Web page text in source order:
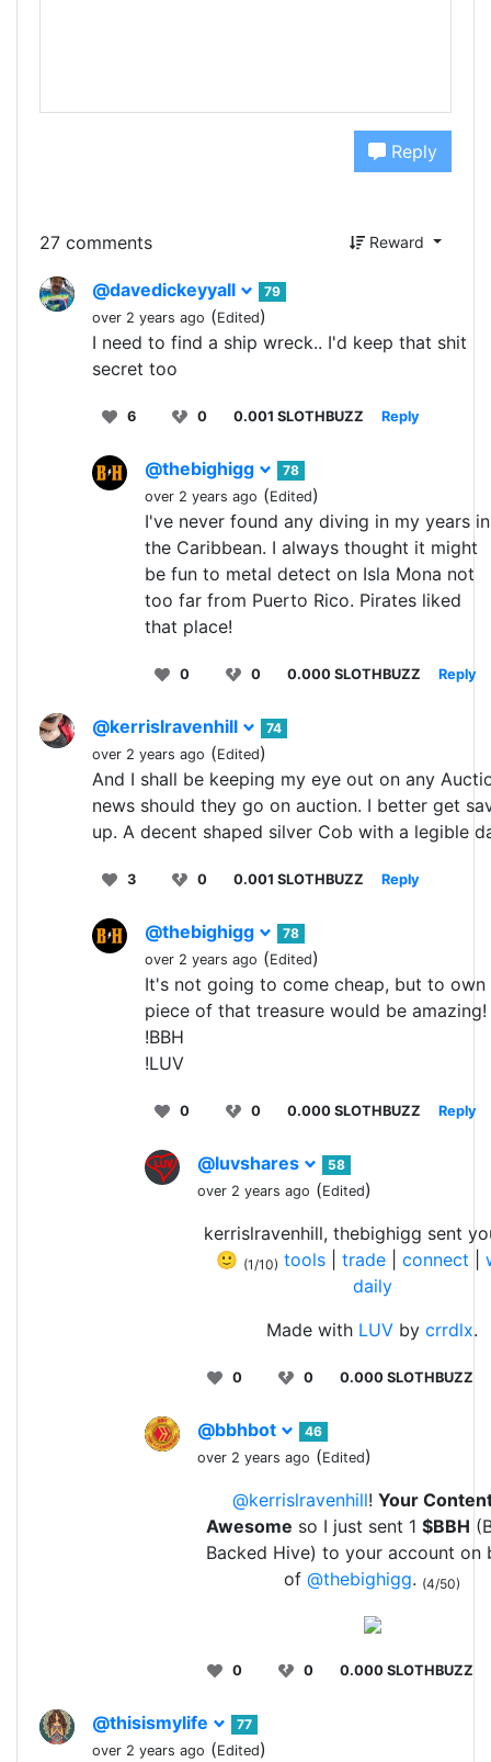
Reply
27 comments Reward
@davedickeyyall
79
over 2 years ago (Edited)
I need to find a ship wreck.. I'd keep that shit
secret too
6 0 0.001 SLOTHBUZZ Reply
@thebighigg
78
over 2 years ago (Edited)
I've never found any diving in my years in
the Caribbean. I always thought it might
be fun to metal detect on Isla Mona not
too far from Puerto Rico. Pirates liked
that place!
0 0 0.000 SLOTHBUZZ Reply
@kerrislravenhill
74
over 2 years ago (Edited)
And I shall be keeping my eye out on any
news should they go on auction. I better get
up. A decent shaped silver Cob with a legible
3 0 0.001 SLOTHBUZZ Reply
@thebighigg
78
over 2 years ago (Edited)
It's not going to come cheap, but to own
piece of that treasure would be amazing!
!BBH
!LUV
0 0 0.000 SLOTHBUZZ Reply
@luvshares
58
over 2 years ago (Edited)
kerrislravenhill, thebighigg sent
🙂 (1/10) tools| trade| connect
daily
Made with LUV by crrdlx.
0 0 0.000 SLOTHBUZZ
@bbhbot
46
over 2 years ago (Edited)
@kerrislravenhill! Your
Awesome so I just sent 1 $BBH
Backed Hive) to your account on
of @thebighigg. (4/50)
0 0 0.000 SLOTHBUZZ
@thisismylife
77
over 2 years ago (Edited)